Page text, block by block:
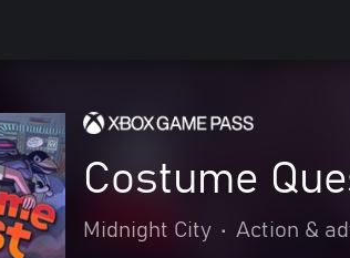
Costume
Midnight City • Action &